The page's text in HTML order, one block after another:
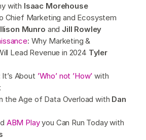
with Isaac Morehouse
Chief Marketing and Ecosystem
Munro and Jill Rowley
: Why Marketing &
Lead Revenue in 2024 Tyler
About ’Who’ not ’How’ with
the Age of Data Overload with Dan
ABM Playyou Can Run Today with